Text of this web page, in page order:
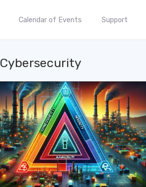
Calendar of Events Support
Cybersecurity